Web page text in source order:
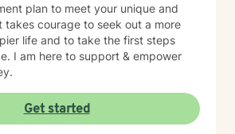
plan to meet your unique and
takes courage to seek out a more
life and to take the first steps
I am here to support & empower
Get started